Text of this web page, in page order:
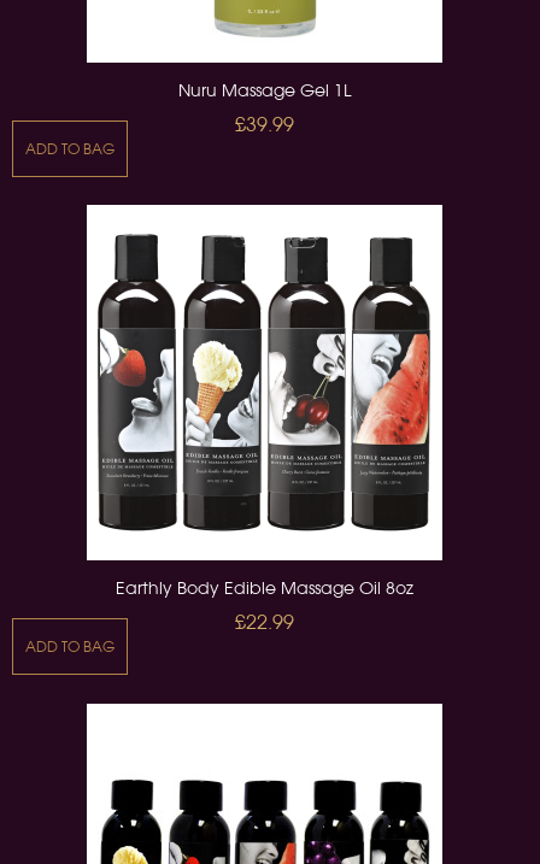
Nuru Massage Gel 1L
£39.99
ADD TO BAG
Earthly Body Edible Massage Oil 8oz
£22.99
ADD TO BAG